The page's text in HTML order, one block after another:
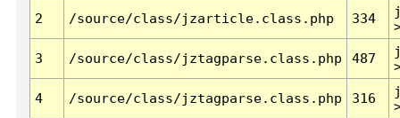
2 /source/class/jzarticle.class.php 334
3 /source/class/jztagparse.class.php 487
4 /source/class/jztagparse.class.php 316